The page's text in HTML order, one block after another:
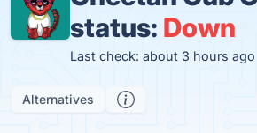
status: Down
Last check: about 3 hours ago
Alternatives